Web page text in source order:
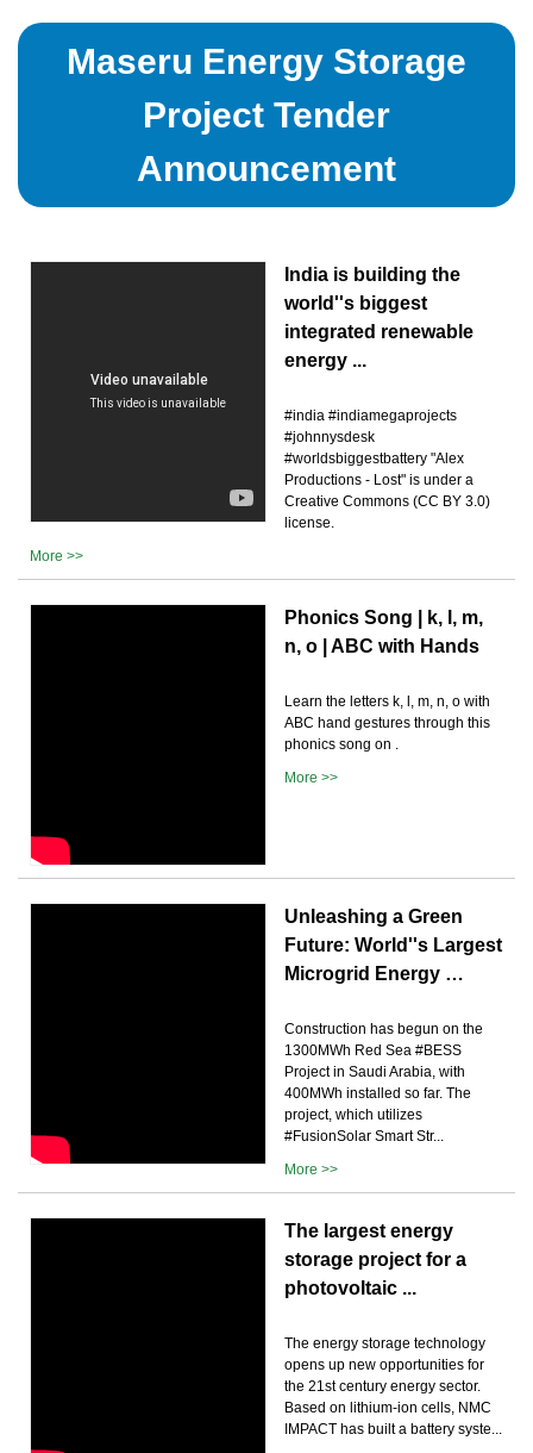
Maseru Energy Storage
Project Tender
Announcement
India is building the
world''s biggest
integrated renewable
energy ...
#india #indiamegaprojects
#johnnysdesk
#worldsbiggestbattery "Alex
Productions - Lost" is under a
Creative Commons (CC BY 3.0)
license.
More >>
Phonics Song | k, l, m,
n, o | ABC with Hands
Learn the letters k, l, m, n, o with
ABC hand gestures through this
phonics song on .
More >>
Unleashing a Green
Future: World''s Largest
Microgrid Energy …
Construction has begun on the
1300MWh Red Sea #BESS
Project in Saudi Arabia, with
400MWh installed so far. The
project, which utilizes
#FusionSolar Smart Str...
More >>
The largest energy
storage project for a
photovoltaic ...
The energy storage technology
opens up new opportunities for
the 21st century energy sector.
Based on lithium-ion cells, NMC
IMPACT has built a battery syste...